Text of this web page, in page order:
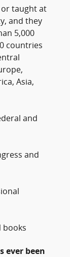
taught at
and they
5,000
countries
Asia,
and
and
books
ever been